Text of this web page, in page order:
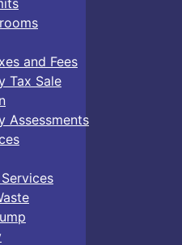
and Fees
Tax Sale
Assessments